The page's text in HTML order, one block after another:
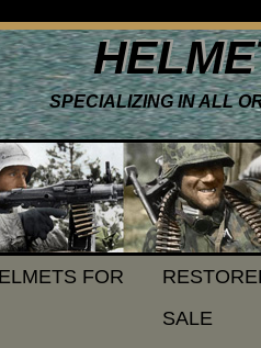
SPECIALIZING IN ALL
FOR
SALE